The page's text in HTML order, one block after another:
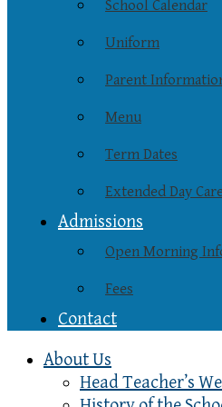
School Calendar
Uniform
Parent
Menu
Term Dates
Extended Day
Admissions
Open Morning
Fees
Contact
About Us
Head Teacher’s